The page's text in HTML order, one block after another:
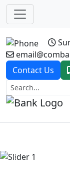
Contact Us
Previous